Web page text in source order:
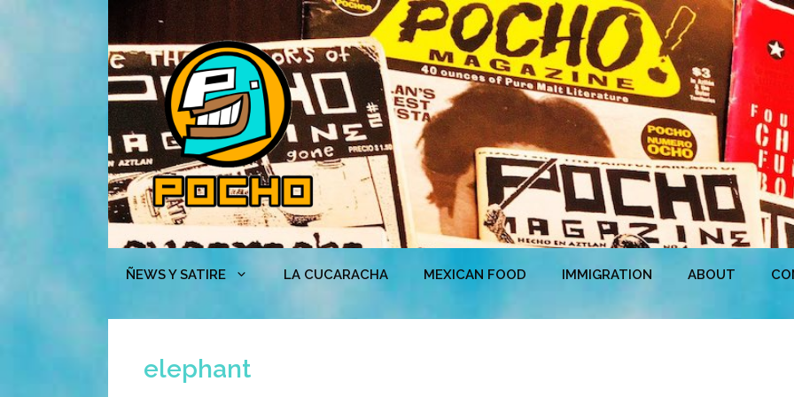
ÑEWS Y SATIRE LA CUCARACHA MEXICAN FOOD IMMIGRATION ABOUT
elephant